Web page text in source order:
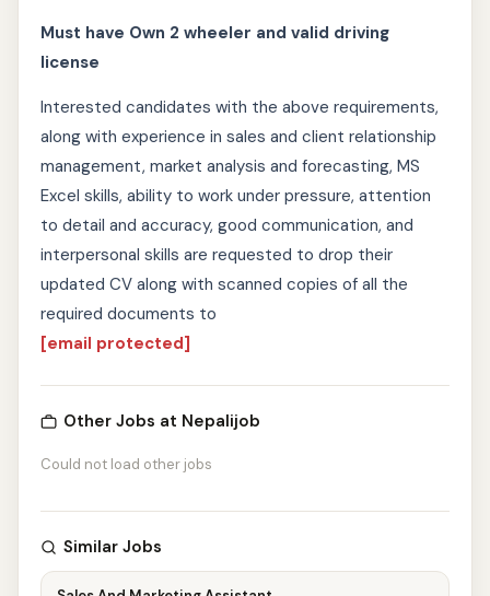
Must have Own 2 wheeler and valid driving
license
Interested candidates with the above requirements,
along with experience in sales and client relationship
management, market analysis and forecasting, MS
Excel skills, ability to work under pressure, attention
to detail and accuracy, good communication, and
interpersonal skills are requested to drop their
updated CV along with scanned copies of all the
required documents to
[email protected]
Other Jobs at Nepalijob
Could not load other jobs
Similar Jobs